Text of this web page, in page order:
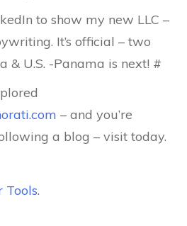
to show my new LLC –
It’s official – two
& U.S. -Panama is next! #
– and you’re
a blog – visit today.
Tools.